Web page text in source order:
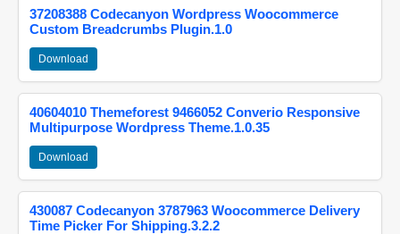
37208388 Codecanyon Wordpress Woocommerce
Custom Breadcrumbs Plugin.1.0
Download
40604010 Themeforest 9466052 Converio Responsive
Multipurpose Wordpress Theme.1.0.35
Download
430087 Codecanyon 3787963 Woocommerce Delivery
Time Picker For Shipping.3.2.2